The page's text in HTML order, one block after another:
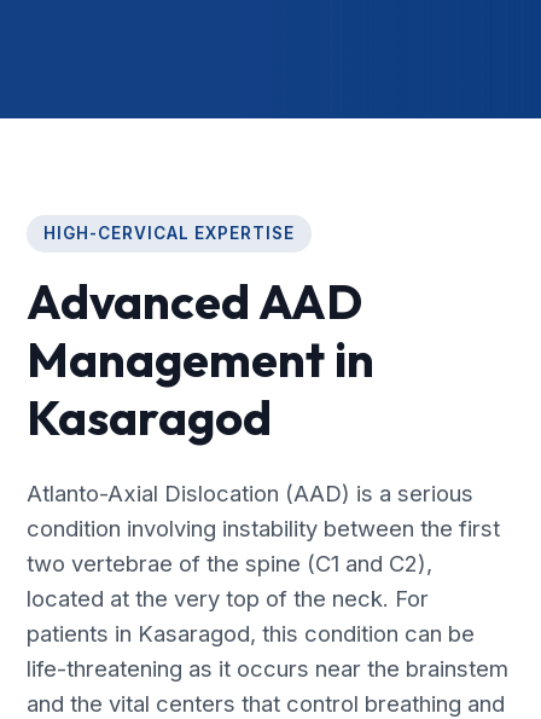
HIGH-CERVICAL EXPERTISE
Advanced AAD
Management in
Kasaragod
Atlanto-Axial Dislocation (AAD) is a serious
condition involving instability between the first
two vertebrae of the spine (C1 and C2),
located at the very top of the neck. For
patients in Kasaragod, this condition can be
life-threatening as it occurs near the brainstem
and the vital centers that control breathing and